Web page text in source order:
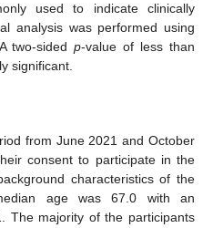
used to indicate clinically
analysis was performed using
two-sidedp-value of less than
significant.
from June 2021 and October
consent to participate in the
characteristics of the
age was 67.0 with an
The majority of the participants